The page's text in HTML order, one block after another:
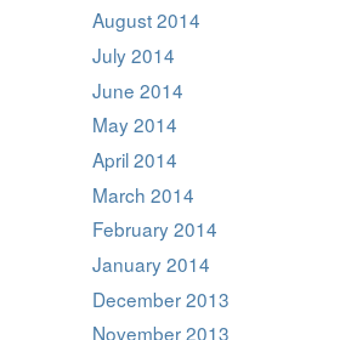
August 2014
July 2014
June 2014
May 2014
April 2014
March 2014
February 2014
January 2014
December 2013
November 2013